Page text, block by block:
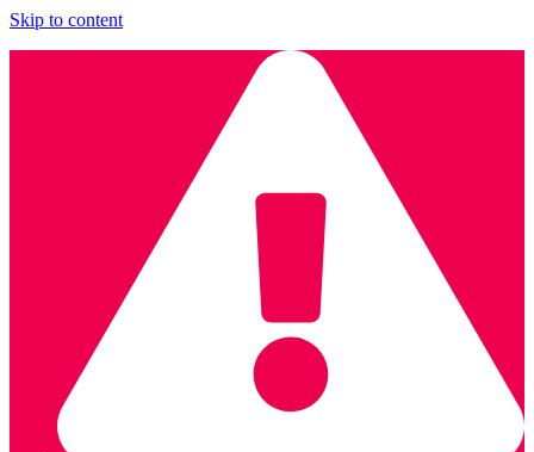
Skip to content